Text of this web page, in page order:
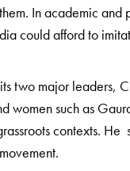
In academic
could afford to
two major leaders,
women such as
contexts.